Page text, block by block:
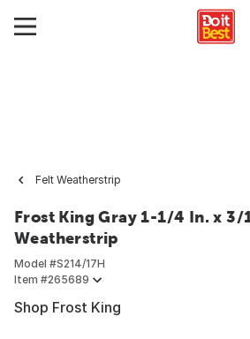
Felt Weatherstrip
Frost King Gray 1-1/4 In. x 3/
Weatherstrip
Model #S214/17H
Item #265689
Shop Frost King